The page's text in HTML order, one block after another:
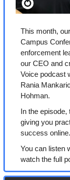
This month,
Campus
enforcement
our CEO and
Voice podcast
Rania
Hohman.
In the episode,
giving you
success online.
You can listen
watch the full